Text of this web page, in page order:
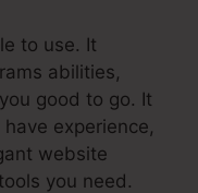
to use. It
abilities,
good to go. It
experience,
website
you need.